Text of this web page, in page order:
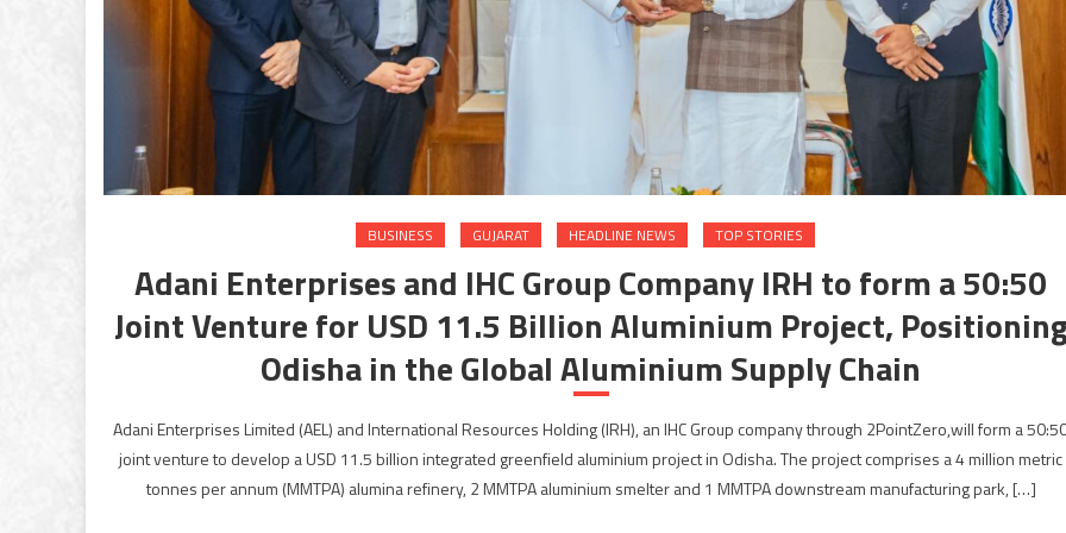
BUSINESS GUJARAT HEADLINE NEWS TOP STORIES
Adani Enterprises and IHC Group Company IRH to form a 50:50
Joint Venture for USD 11.5 Billion Aluminium Project,
Odisha in the Global Aluminium Supply Chain
Adani Enterprises Limited (AEL) and International Resources Holding (IRH), an IHC Group company through 2PointZero,will form a
joint venture to develop a USD 11.5 billion integrated greenfield aluminium project in Odisha. The project comprises a 4 million metric
tonnes per annum (MMTPA) alumina refinery, 2 MMTPA aluminium smelter and 1 MMTPA downstream manufacturing park, […]